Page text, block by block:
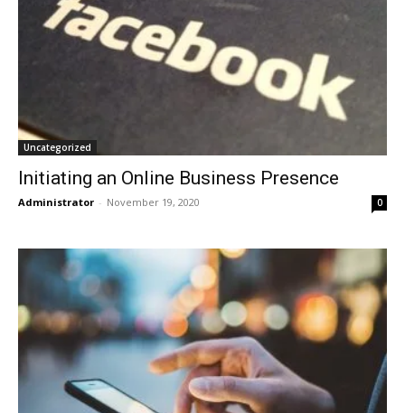
Uncategorized
Initiating an Online Business Presence
Administrator - November 19, 2020 0